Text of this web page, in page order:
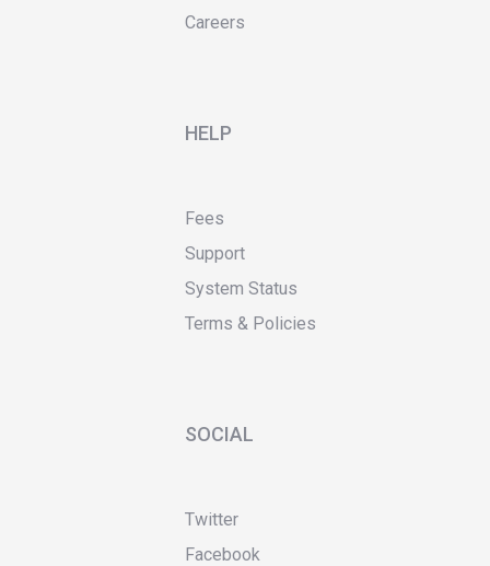
Careers
HELP
Fees
Support
System Status
Terms & Policies
SOCIAL
Twitter
Facebook